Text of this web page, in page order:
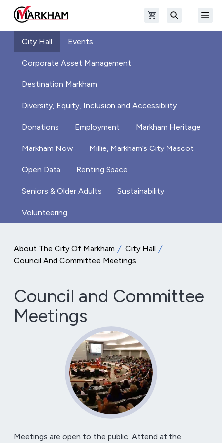
Skip to main content
The Official Site of The City of Markham Open shopping cart
City Hall Events
Corporate Asset Management
Destination Markham
Diversity, Equity, Inclusion and Accessibility
Donations Employment Markham Heritage
Markham Now Millie, Markham’s City Mascot
Open Data Renting Space
Seniors & Older Adults Sustainability
Volunteering
About The City Of Markham
City Hall
Council And Committee Meetings
Council and Committee
Meetings
Meetings are open to the public. Attend at the